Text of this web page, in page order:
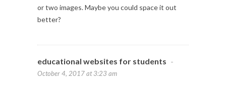
or two images. Maybe you could space it out
better?
educational websites for students -
October 4, 2017 at 3:23 am